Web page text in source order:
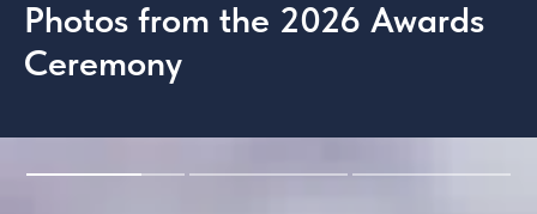
Photos from the 2026 Awards
Ceremony